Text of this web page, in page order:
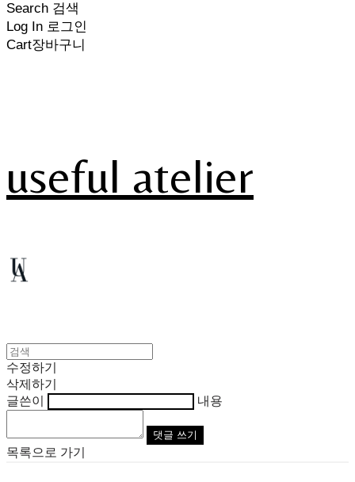
Search 검색
Log In 로그인
Cart장바구니
useful atelier
수정하기
삭제하기
글쓴이
내용
댓글 쓰기
목록으로 가기